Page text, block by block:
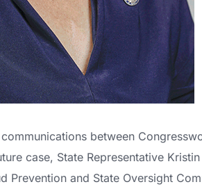
between
case, State Representative
Prevention and State Oversight